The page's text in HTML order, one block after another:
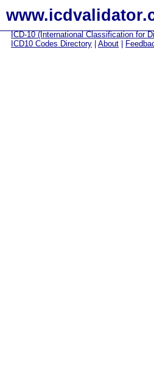
ICD-10 (International Classification for
ICD10 Codes Directory
About